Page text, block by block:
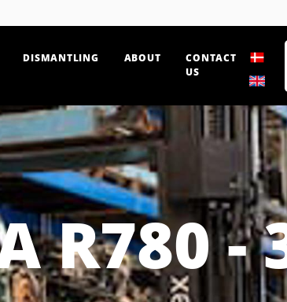
DISMANTLING ABOUT
CONTACT
US
R780 -